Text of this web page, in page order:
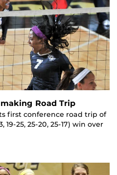
Road Trip
first conference road trip of
19-25, 25-20, 25-17) win over